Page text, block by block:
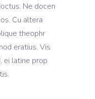
Ne docen
Cu altera
theophr
eratius. Vis
ei latine prop